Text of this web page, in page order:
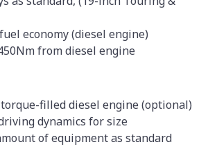
economy (diesel engine)
from diesel engine
torque-filled diesel engine (optional)
dynamics for size
of equipment as standard